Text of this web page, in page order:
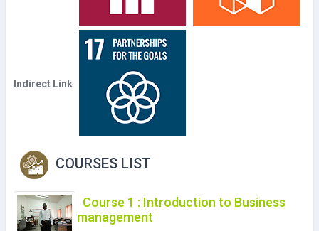
Indirect Link
COURSES LIST
Course 1 : Introduction to Business
management